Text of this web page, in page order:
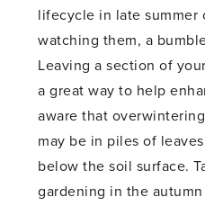
lifecycle in late summer
watching them, a
Leaving a section of
a great way to help
aware that
may be in piles of
below the soil surface.
gardening in the